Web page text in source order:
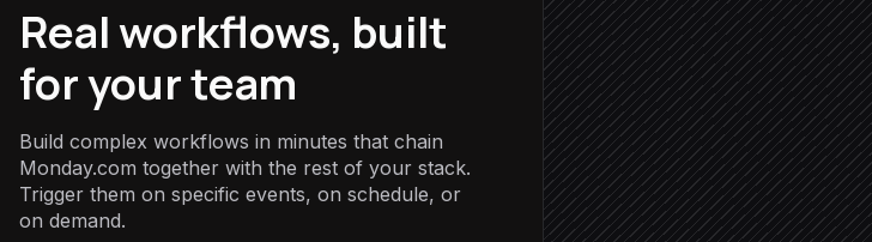
Real workflows, built
for your team
Build complex workflows in minutes that chain
Monday.com together with the rest of your stack.
Trigger them on specific events, on schedule, or
on demand.